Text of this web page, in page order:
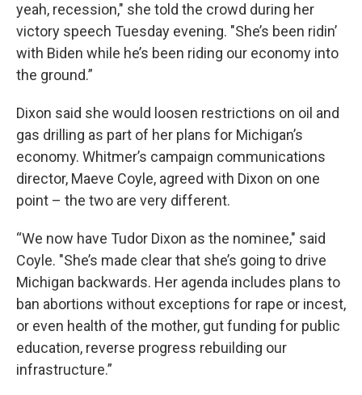
yeah, recession," she told the crowd during her
victory speech Tuesday evening. "She’s been ridin’
with Biden while he’s been riding our economy into
the ground.”
Dixon said she would loosen restrictions on oil and
gas drilling as part of her plans for Michigan’s
economy. Whitmer’s campaign communications
director, Maeve Coyle, agreed with Dixon on one
point – the two are very different.
“We now have Tudor Dixon as the nominee," said
Coyle. "She’s made clear that she’s going to drive
Michigan backwards. Her agenda includes plans to
ban abortions without exceptions for rape or incest,
or even health of the mother, gut funding for public
education, reverse progress rebuilding our
infrastructure.”